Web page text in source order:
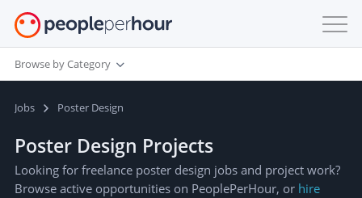
Browse by Category
Jobs Poster Design
Poster Design Projects
Looking for freelance poster design jobs and project work?
Browse active opportunities on PeoplePerHour, or hire